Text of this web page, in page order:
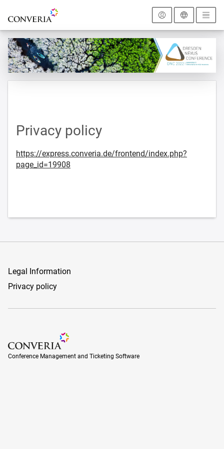
To the homepage
Privacy policy
https://express.converia.de/frontend/index.php?
page_id=19908
Legal Information
Privacy policy
Conference Management and Ticketing Software
Conference Management and Ticketing Software